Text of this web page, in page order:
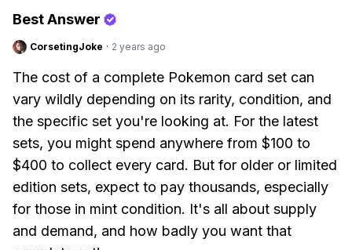
Best Answer
CorsetingJoke · 2 years ago
The cost of a complete Pokemon card set can
vary wildly depending on its rarity, condition, and
the specific set you're looking at. For the latest
sets, you might spend anywhere from $100 to
$400 to collect every card. But for older or limited
edition sets, expect to pay thousands, especially
for those in mint condition. It's all about supply
and demand, and how badly you want that